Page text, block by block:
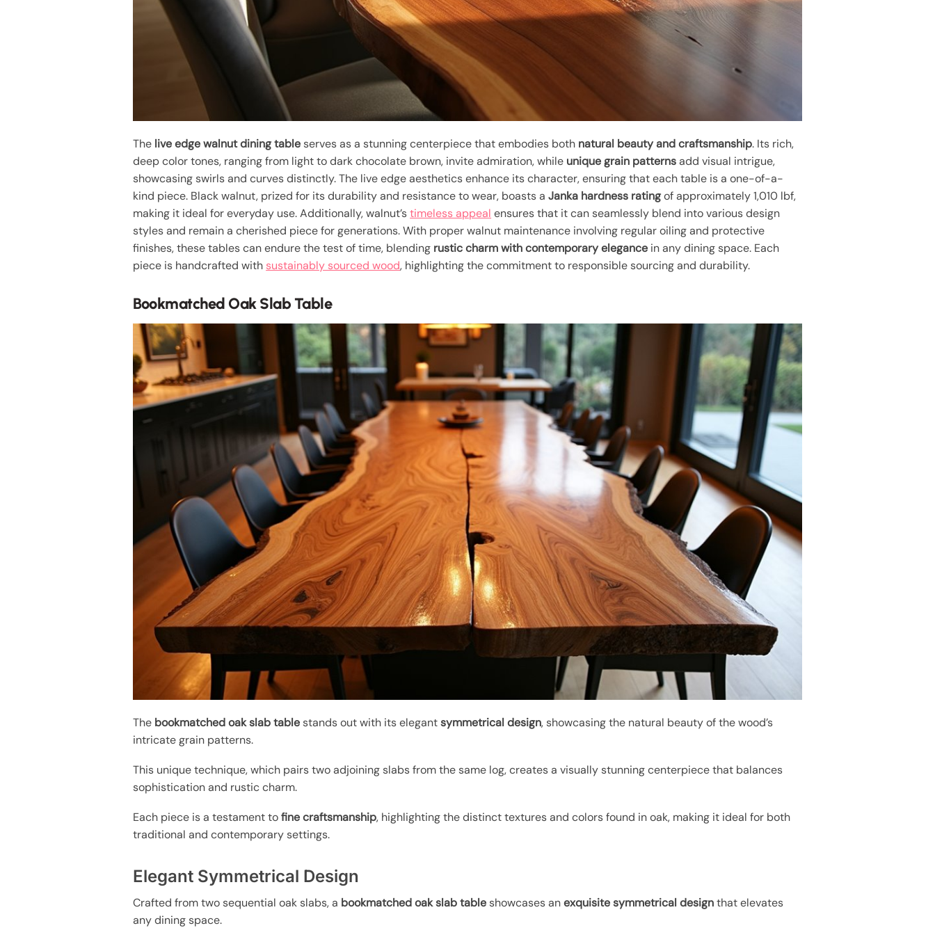
The live edge walnut dining tableserves as a stunning centerpiece that embodies both natural beauty and craftsmanship. Its rich,
deep color tones, ranging from light to dark chocolate brown, invite admiration, while unique grain patternsadd visual intrigue,
showcasing swirls and curves distinctly. The live edge aesthetics enhance its character, ensuring that each table is a one-of-a-
kind piece. Black walnut, prized for its durability and resistance to wear, boasts aJanka hardness ratingof approximately 1,010 lbf,
making it ideal for everyday use. Additionally, walnut’stimeless appeal ensures that it can seamlessly blend into various design
styles and remain a cherished piece for generations. With proper walnut maintenance involving regular oiling and protective
finishes, these tables can endure the test of time, blending rustic charm with contemporary elegance in any dining space. Each
piece is handcrafted with sustainably sourced wood, highlighting the commitment to responsible sourcing and durability.
Bookmatched Oak Slab Table
The bookmatched oak slab tablestands out with its elegantsymmetrical design, showcasing the natural beauty of the wood’s
intricate grain patterns.
This unique technique, which pairs two adjoining slabs from the same log, creates a visually stunning centerpiece that balances
sophistication and rustic charm.
Each piece is a testament tofine craftsmanship, highlighting the distinct textures and colors found in oak, making it ideal for both
traditional and contemporary settings.
Elegant Symmetrical Design
Crafted from two sequential oak slabs, a bookmatched oak slab tableshowcases anexquisite symmetrical designthat elevates
any dining space.